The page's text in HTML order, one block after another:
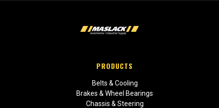
PRODUCTS
Belts & Cooling
Brakes & Wheel Bearings
Chassis & Steering